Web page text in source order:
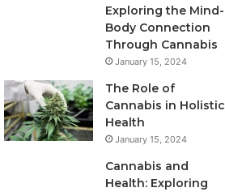
Exploring the Mind-
Body Connection
Through Cannabis
January 15, 2024
The Role of
Cannabis in Holistic
Health
January 15, 2024
Cannabis and
Health: Exploring